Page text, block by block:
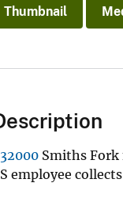
Thumbnail
Smiths Fork
employee